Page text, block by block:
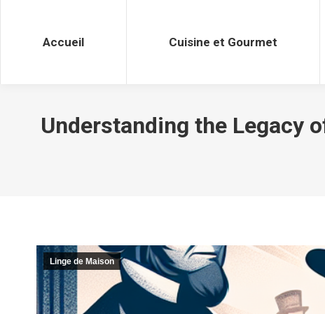
Accueil Cuisine et Gourmet
Understanding the Legacy
Linge de Maison